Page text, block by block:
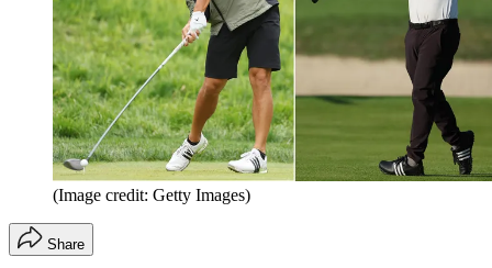
(Image credit: Getty Images)
Share